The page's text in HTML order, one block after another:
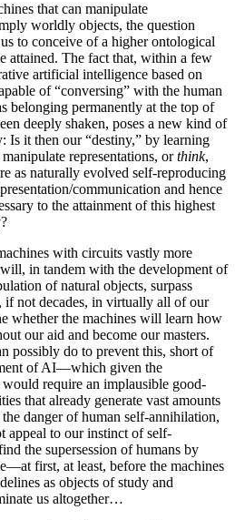
that can manipulate
worldly objects, the question
to conceive of a higher ontological
attained. The fact that, within a few
artificial intelligence based on
of “conversing” with the human
belonging permanently at the top of
deeply shaken, poses a new kind of
Is it then our “destiny,” by learning
representations, orthink,
as naturally evolved self-reproducing
communication and hence
to the attainment of this highest
with circuits vastly more
in tandem with the development of
of natural objects, surpass
if not decades, in virtually all of our
whether the machines will learn how
our aid and become our masters.
possibly do to prevent this, short of
of AI—which given the
require an implausible good-
that already generate vast amounts
danger of human self-annihilation,
appeal to our instinct of self-
the supersession of humans by
first, at least, before the machines
as objects of study and
us altogether…